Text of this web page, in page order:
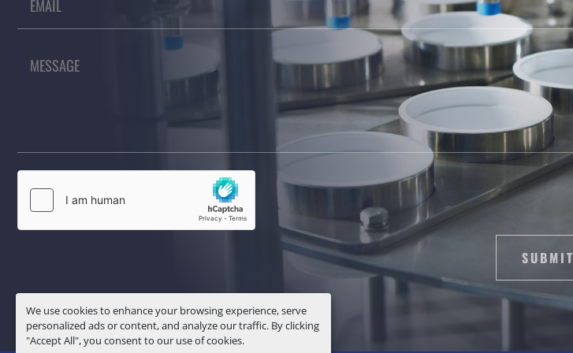
We use cookies to enhance your browsing experience, serve
personalized ads or content, and analyze our traffic. By clicking
"Accept All", you consent to our use of cookies.
SUBMIT